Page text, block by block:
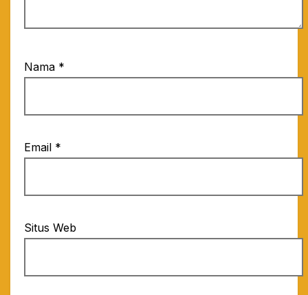
Nama *
Email *
Situs Web